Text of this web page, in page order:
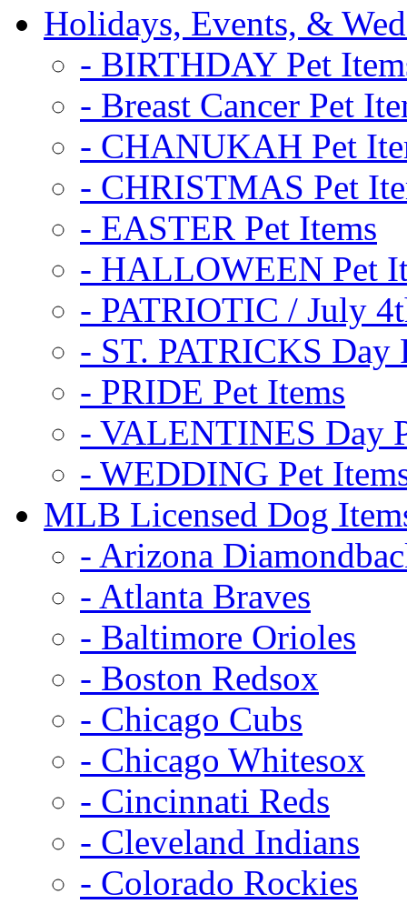
Holidays, Events, &
- BIRTHDAY Pet
- Breast Cancer Pet
- CHANUKAH Pet
- CHRISTMAS Pet
- EASTER Pet Items
- HALLOWEEN Pet
- PATRIOTIC / July
- ST. PATRICKS Day
- PRIDE Pet Items
- VALENTINES Day
- WEDDING Pet
MLB Licensed Dog
- Arizona
- Atlanta Braves
- Baltimore Orioles
- Boston Redsox
- Chicago Cubs
- Chicago Whitesox
- Cincinnati Reds
- Cleveland Indians
- Colorado Rockies